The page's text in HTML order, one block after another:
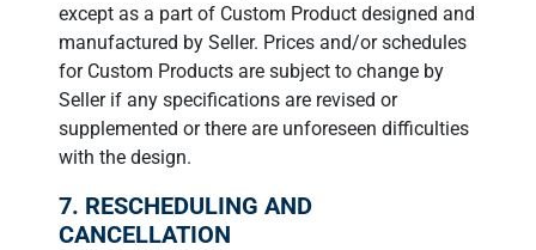
except as a part of Custom Product designed and
manufactured by Seller. Prices and/or schedules
for Custom Products are subject to change by
Seller if any specifications are revised or
supplemented or there are unforeseen difficulties
with the design.
7. RESCHEDULING AND
CANCELLATION